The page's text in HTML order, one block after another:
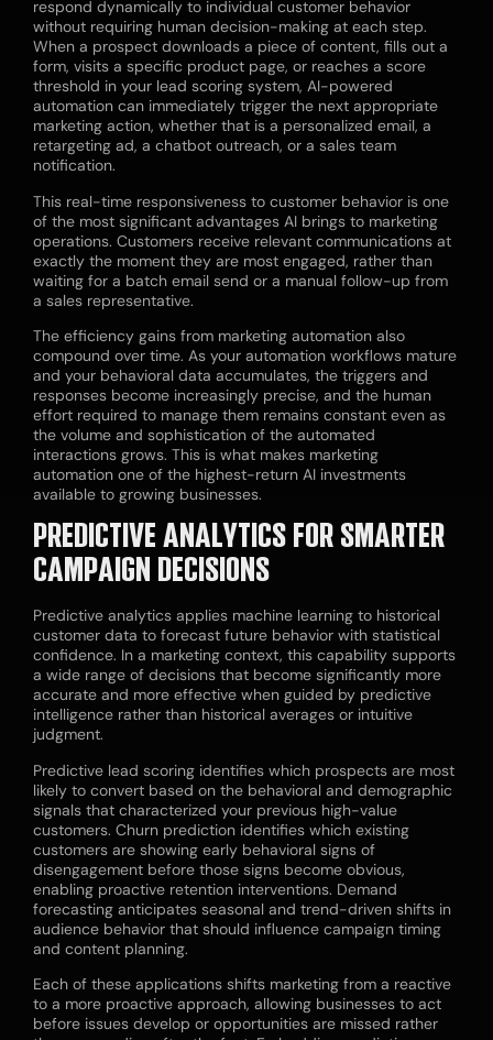
respond dynamically to individual customer behavior
without requiring human decision-making at each step.
When a prospect downloads a piece of content, fills out a
form, visits a specific product page, or reaches a score
threshold in your lead scoring system, AI-powered
automation can immediately trigger the next appropriate
marketing action, whether that is a personalized email, a
retargeting ad, a chatbot outreach, or a sales team
notification.
This real-time responsiveness to customer behavior is one
of the most significant advantages AI brings to marketing
operations. Customers receive relevant communications at
exactly the moment they are most engaged, rather than
waiting for a batch email send or a manual follow-up from
a sales representative.
The efficiency gains from marketing automation also
compound over time. As your automation workflows mature
and your behavioral data accumulates, the triggers and
responses become increasingly precise, and the human
effort required to manage them remains constant even as
the volume and sophistication of the automated
interactions grows. This is what makes marketing
automation one of the highest-return AI investments
available to growing businesses.
PREDICTIVE ANALYTICS FOR SMARTER
CAMPAIGN DECISIONS
Predictive analytics applies machine learning to historical
customer data to forecast future behavior with statistical
confidence. In a marketing context, this capability supports
a wide range of decisions that become significantly more
accurate and more effective when guided by predictive
intelligence rather than historical averages or intuitive
judgment.
Predictive lead scoring identifies which prospects are most
likely to convert based on the behavioral and demographic
signals that characterized your previous high-value
customers. Churn prediction identifies which existing
customers are showing early behavioral signs of
disengagement before those signs become obvious,
enabling proactive retention interventions. Demand
forecasting anticipates seasonal and trend-driven shifts in
audience behavior that should influence campaign timing
and content planning.
Each of these applications shifts marketing from a reactive
to a more proactive approach, allowing businesses to act
before issues develop or opportunities are missed rather